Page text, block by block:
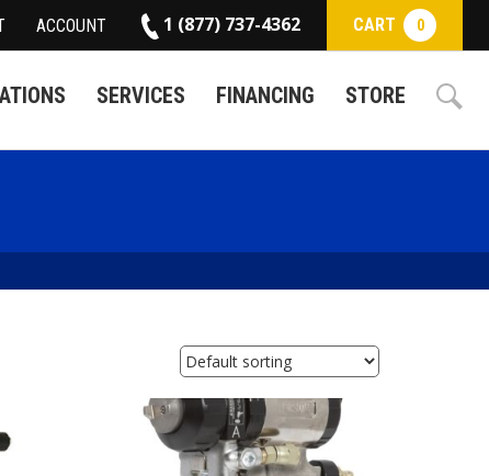
ACCOUNT 1 (877) 737-4362 CART 0
SERVICES FINANCING STORE